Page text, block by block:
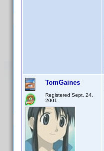
TomGaines
Registered Sept. 24,
2001